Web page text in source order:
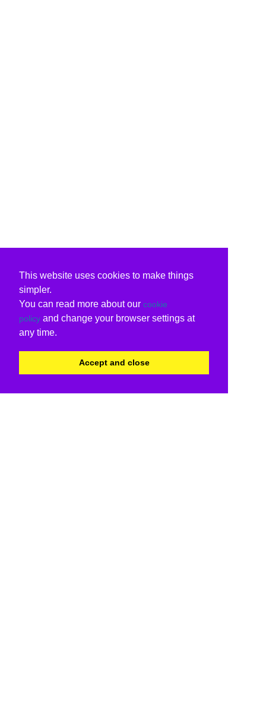
This website uses cookies to make things
simpler.
You can read more about our cookie
policy and change your browser settings at
any time.
Accept and close